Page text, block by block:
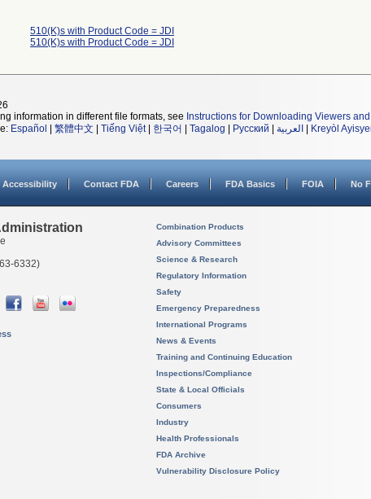
510(K)s with Product Code = JDI
510(K)s with Product Code = JDI
information in different file formats, see Instructions for Downloading Viewers
Español 繁體中文 Tiếng Việt| 한국어 Tagalog Русский العربية Kreyòl
Accessibility Contact FDA Careers FDA Basics FOIA No
6332)
Combination Products
Advisory Committees
Science & Research
Regulatory Information
Safety
Emergency Preparedness
International Programs
News & Events
Training and Continuing Education
Inspections/Compliance
State & Local Officials
Consumers
Industry
Health Professionals
FDA Archive
Vulnerability Disclosure Policy